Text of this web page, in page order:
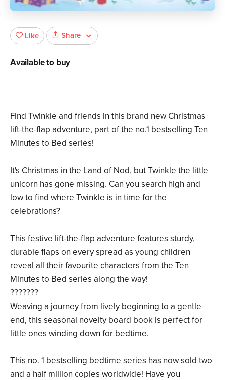
Find Twinkle and friends in this brand new Christmas
lift-the-flap adventure, part of the no.1 bestselling Ten
Minutes to Bed series!
It's Christmas in the Land of Nod, but Twinkle the little
unicorn has gone missing. Can you search high and
low to find where Twinkle is in time for the
celebrations?
This festive lift-the-flap adventure features sturdy,
durable flaps on every spread as young children
reveal all their favourite characters from the Ten
Minutes to Bed series along the way!
???????
Weaving a journey from lively beginning to a gentle
end, this seasonal novelty board book is perfect for
little ones winding down for bedtime.
This no. 1 bestselling bedtime series has now sold two
and a half million copies worldwide! Have you
Like Share
Available to buy